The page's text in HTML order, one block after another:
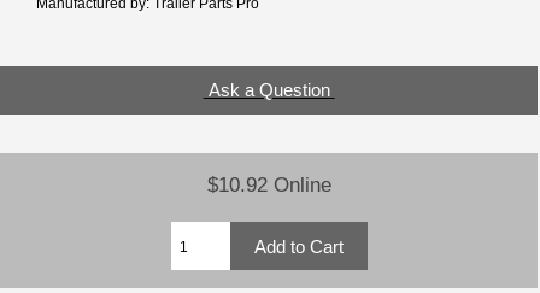
Ask a Question
$10.92 Online